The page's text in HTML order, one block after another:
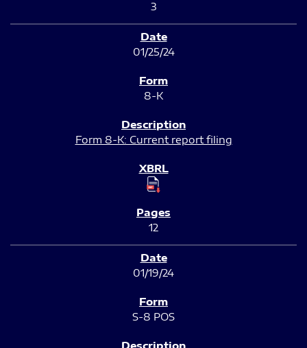
3
01/25/24
8-K
Form 8-K: Current report filing
12
01/19/24
S-8 POS